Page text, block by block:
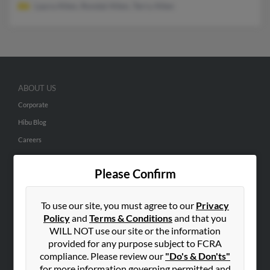
Please Confirm
To use our site, you must agree to our Privacy
Policyand Terms & Conditionsand that you
WILL NOT use our site or the information
provided for any purpose subject to FCRA
compliance. Please review our "Do's & Don'ts"
ABOUT US
Corporate
Hibu Blog
Careers
Contact Us
Small Business Profiles
ADVERTISING
Advertise With Us